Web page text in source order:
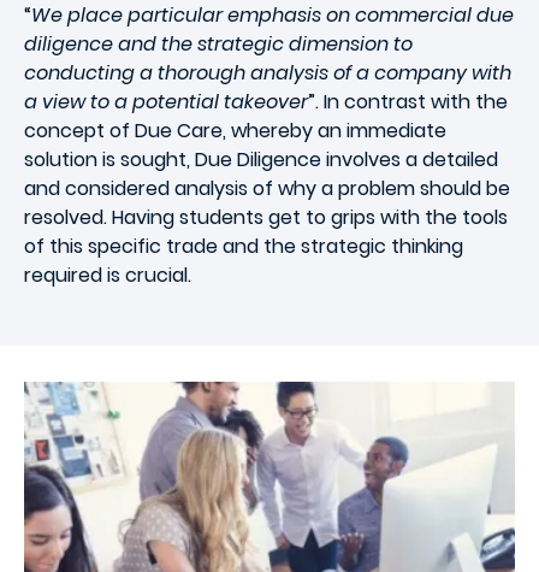
“We place particular emphasis on commercial due
diligence and the strategic dimension to
conducting a thorough analysis of a company with
a view to a potential takeover”. In contrast with the
concept of Due Care, whereby an immediate
solution is sought, Due Diligence involves a detailed
and considered analysis of why a problem should be
resolved. Having students get to grips with the tools
of this specific trade and the strategic thinking
required is crucial.